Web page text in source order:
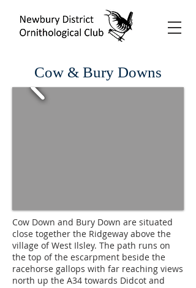
Cow & Bury Downs
Cow Down and Bury Down are situated
close together the Ridgeway above the
village of West Ilsley. The path runs on
the top of the escarpment beside the
racehorse gallops with far reaching views
north up the A34 towards Didcot and